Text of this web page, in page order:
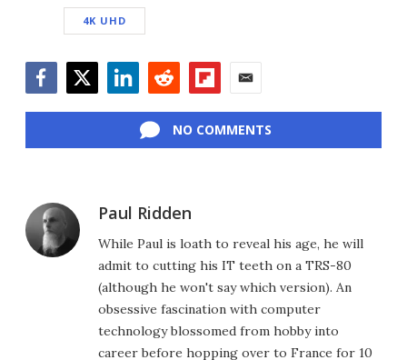
4K UHD
NO COMMENTS
Paul Ridden
While Paul is loath to reveal his age, he will
admit to cutting his IT teeth on a TRS-80
(although he won't say which version). An
obsessive fascination with computer
technology blossomed from hobby into
career before hopping over to France for 10